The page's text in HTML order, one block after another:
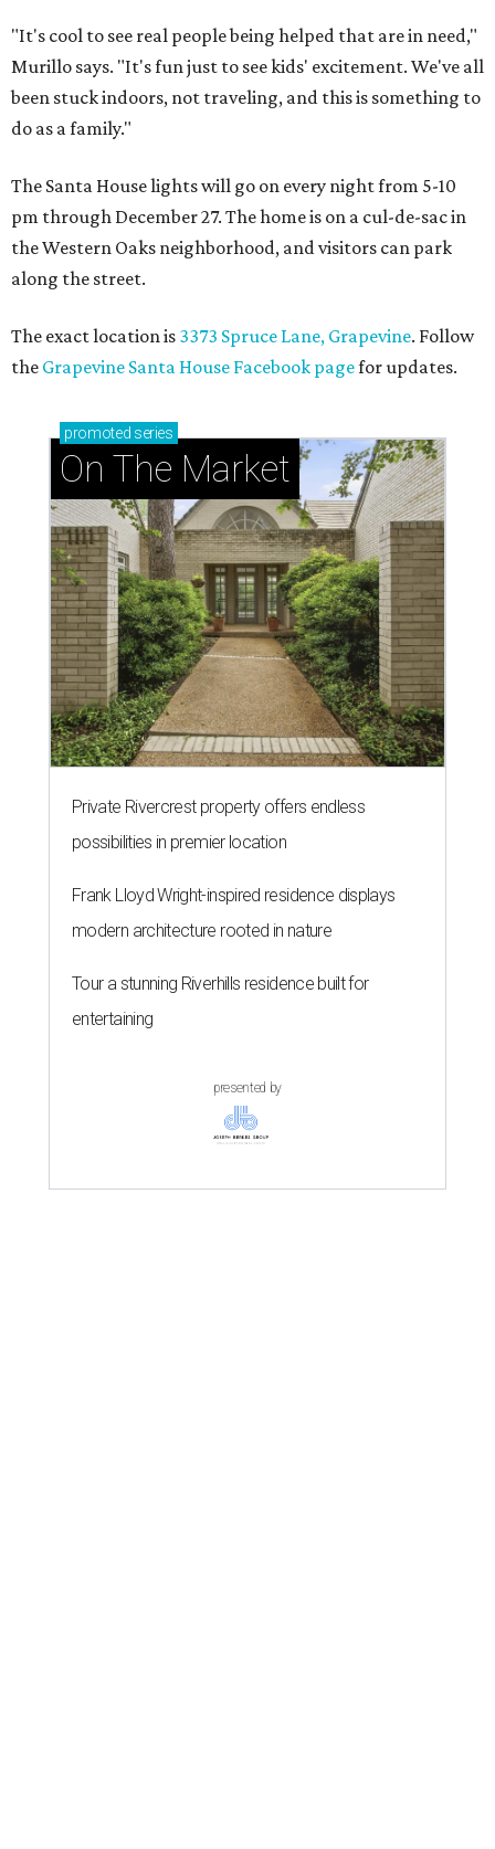
"It's cool to see real people being helped that are in need,"
Murillo says. "It's fun just to see kids' excitement. We've all
been stuck indoors, not traveling, and this is something to
do as a family."
The Santa House lights will go on every night from 5-10
pm through December 27. The home is on a cul-de-sac in
the Western Oaks neighborhood, and visitors can park
along the street.
The exact location is 3373 Spruce Lane, Grapevine. Follow
the Grapevine Santa House Facebook pagefor updates.
promoted series
On The Market
Private Rivercrest property offers endless
possibilities in premier location
Frank Lloyd Wright-inspired residence displays
modern architecture rooted in nature
Tour a stunning Riverhills residence built for
entertaining
presented by